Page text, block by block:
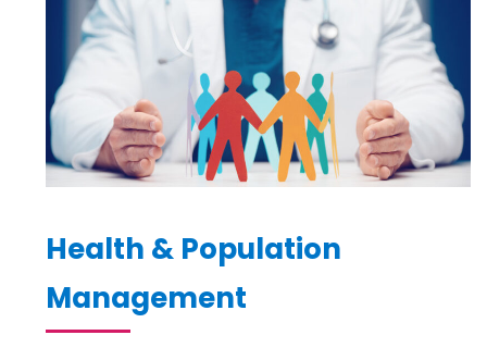
Health & Population
Management